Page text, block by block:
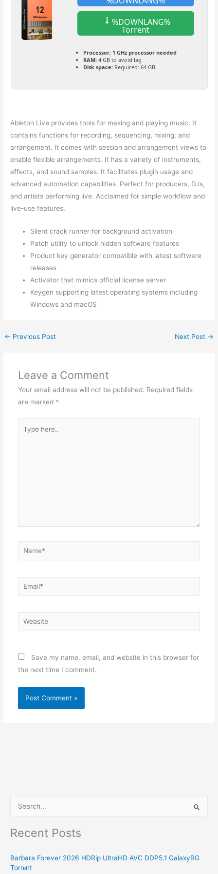
%DOWNLANG%
Torrent
Processor:1 GHz processor needed
RAM:4 GB to avoid lag
Disk space:Required: 64 GB
Ableton Live provides tools for making and playing music. It
contains functions for recording, sequencing, mixing, and
arrangement. It comes with session and arrangement views to
enable flexible arrangements. It has a variety of instruments,
effects, and sound samples. It facilitates plugin usage and
advanced automation capabilities. Perfect for producers, DJs,
and artists performing live. Acclaimed for simple workflow and
live-use features.
Silent crack runner for background activation
Patch utility to unlock hidden software features
Product key generator compatible with latest software
releases
Activator that mimics official license server
Keygen supporting latest operating systems including
Windows and macOS
← Previous Post Next Post →
Leave a Comment
Your email address will not be published. Required fields
are marked *
here..
Name*
Email*
Website
Save my name, email, and website in this browser for
the next time I comment.
a
c
Recent Posts
Barbara Forever 2026 HDRip UltraHD AVC DDP5.1 GalaxyRG
Torr𝐞nt